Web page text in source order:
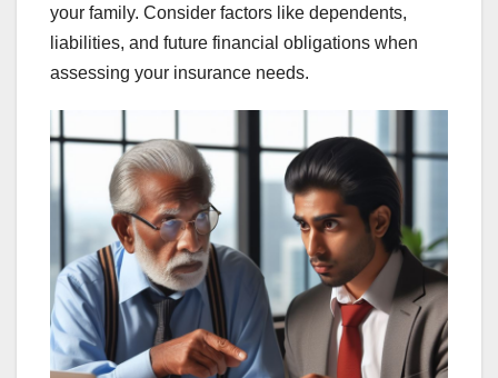
your family. Consider factors like dependents,
liabilities, and future financial obligations when
assessing your insurance needs.